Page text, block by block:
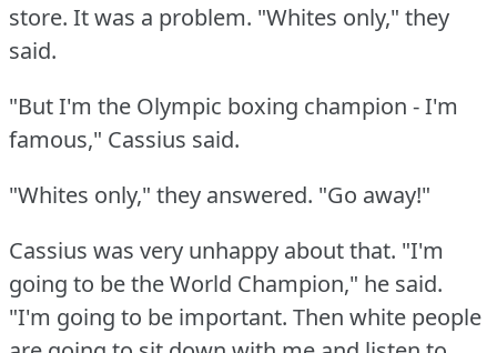
store. It was a problem. "Whites only," they
said.
"But I'm the Olympic boxing champion - I'm
famous," Cassius said.
"Whites only," they answered. "Go away!"
Cassius was very unhappy about that. "I'm
going to be the World Champion," he said.
"I'm going to be important. Then white people